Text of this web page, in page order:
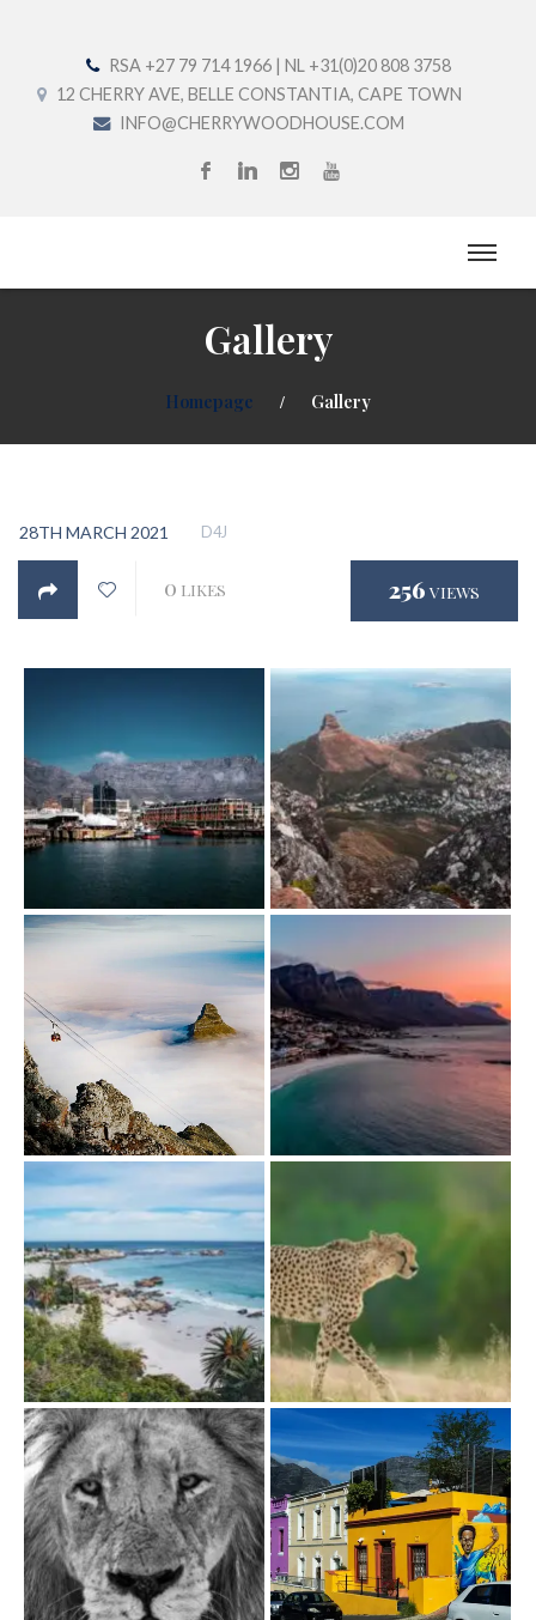
RSA +27 79 714 1966 | NL +31(0)20 808 3758
12 CHERRY AVE, BELLE CONSTANTIA, CAPE TOWN
INFO@CHERRYWOODHOUSE.COM
Gallery
Homepage Gallery
28TH MARCH 2021 D4J
0 LIKES 256 VIEWS